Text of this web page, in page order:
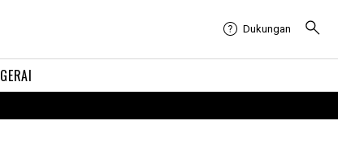
GERAI
Dukungan